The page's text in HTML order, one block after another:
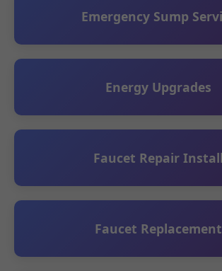
Emergency Sump
Energy Upgrades
Faucet Repair Install
Faucet Replacement